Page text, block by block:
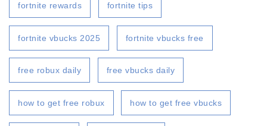
fortnite rewards fortnite tips
fortnite vbucks 2025 fortnite vbucks free
free robux daily free vbucks daily
how to get free robux how to get free vbucks